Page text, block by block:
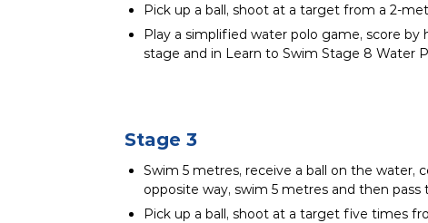
Pick up a ball, shoot at a target from a 2-
Play a simplified water polo game, score
stage and in Learn to Swim Stage 8 Water
Stage 3
Swim 5 metres, receive a ball on the water,
opposite way, swim 5 metres and then pass
Pick up a ball, shoot at a target five times